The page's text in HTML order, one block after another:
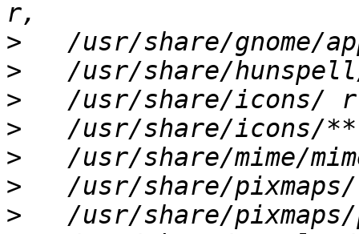
>
>
>
>
>
>
>